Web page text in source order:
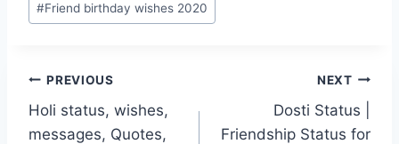
#Friend birthday wishes 2020
Post
navigation
PREVIOUS
Holi status, wishes,
messages, Quotes,
NEXT
Dosti Status |
Friendship Status for